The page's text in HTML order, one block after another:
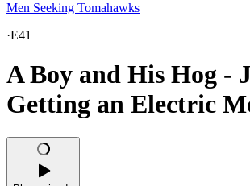
Men Seeking Tomahawks
·E41
A Boy and His Hog -
Getting an Electric